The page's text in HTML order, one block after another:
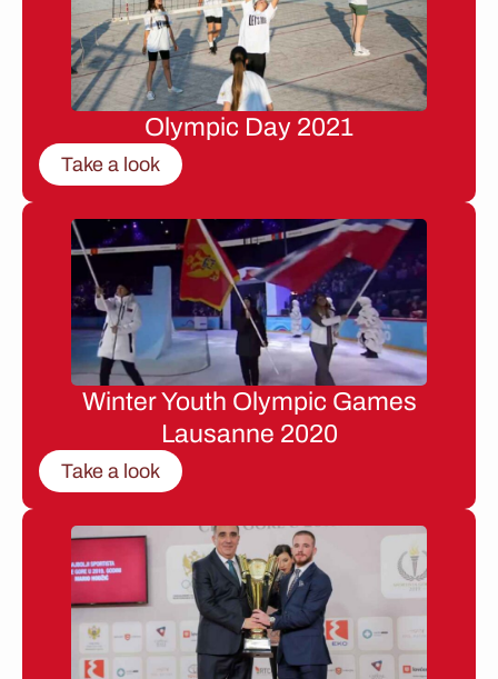
Olympic Day 2021
Take a look
Winter Youth Olympic Games
Lausanne 2020
Take a look